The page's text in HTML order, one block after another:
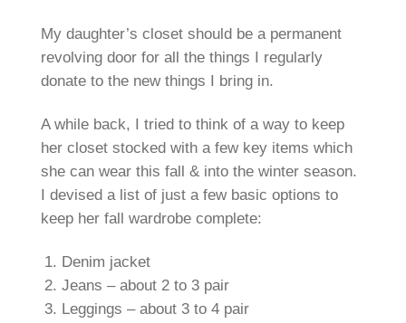
My daughter’s closet should be a permanent
revolving door for all the things I regularly
donate to the new things I bring in.
A while back, I tried to think of a way to keep
her closet stocked with a few key items which
she can wear this fall & into the winter season.
I devised a list of just a few basic options to
keep her fall wardrobe complete:
Denim jacket
Jeans – about 2 to 3 pair
Leggings – about 3 to 4 pair